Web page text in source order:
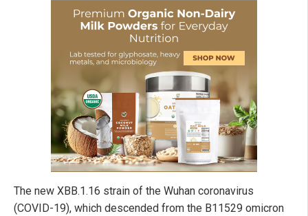
The new XBB.1.16 strain of the Wuhan coronavirus
(COVID-19), which descended from the B11529 omicron